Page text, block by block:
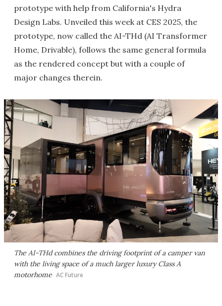
prototype with help from California's Hydra
Design Labs. Unveiled this week at CES 2025, the
prototype, now called the AI-THd (AI Transformer
Home, Drivable), follows the same general formula
as the rendered concept but with a couple of
major changes therein.
The AI-THd combines the driving footprint of a camper van
with the living space of a much larger luxury Class A
motorhome AC Future